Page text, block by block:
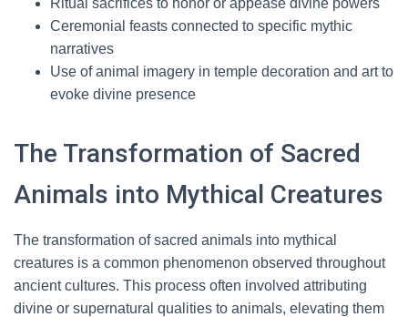
Ritual sacrifices to honor or appease divine powers
Ceremonial feasts connected to specific mythic
narratives
Use of animal imagery in temple decoration and art to
evoke divine presence
The Transformation of Sacred
Animals into Mythical Creatures
The transformation of sacred animals into mythical
creatures is a common phenomenon observed throughout
ancient cultures. This process often involved attributing
divine or supernatural qualities to animals, elevating them